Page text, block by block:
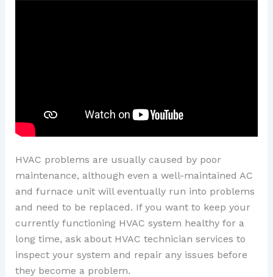
HVAC problems are usually caused by poor
maintenance, although even a well-maintained AC
and furnace unit will eventually run into problems
and need to be replaced. If you want to keep your
currently functioning HVAC system healthy for a
long time, ask about HVAC technician services to
inspect your system and repair any issues before
they become a problem.